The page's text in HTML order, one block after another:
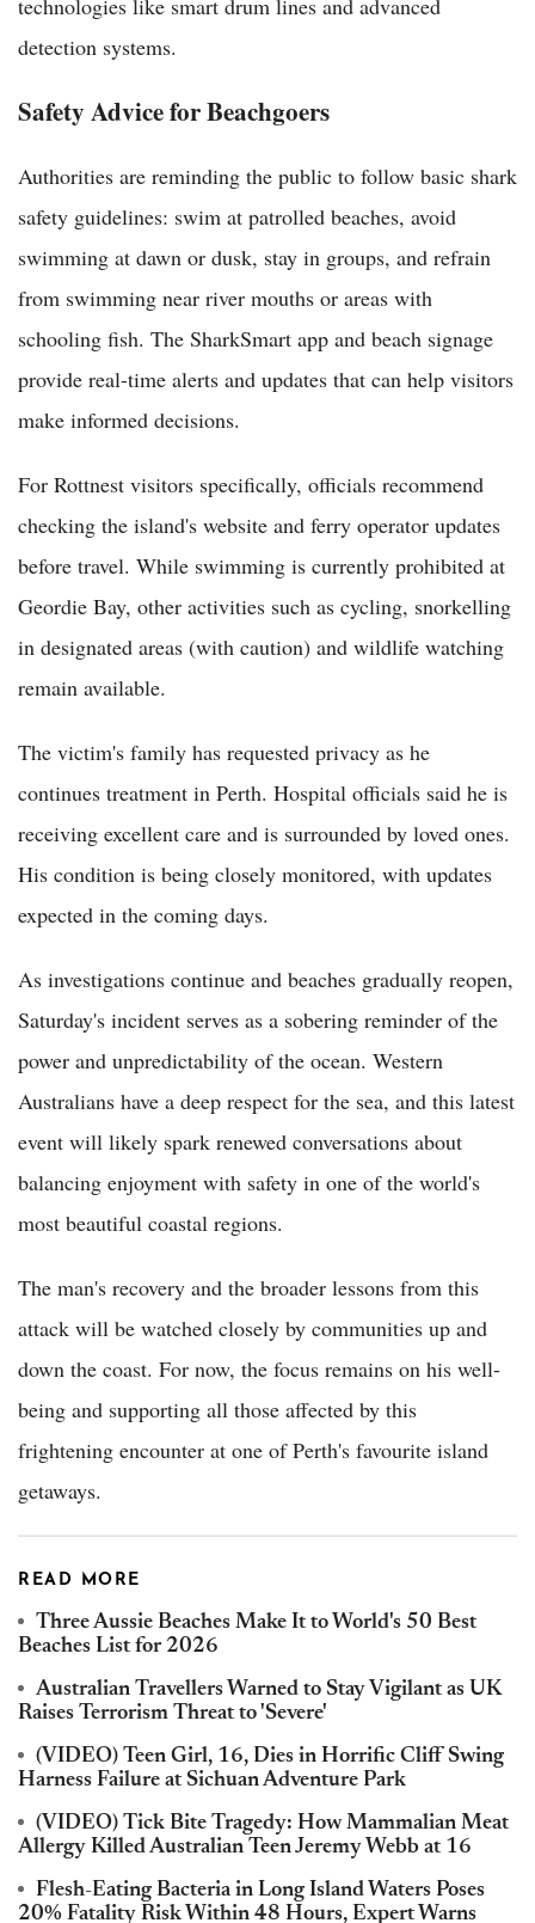
detection systems.
Safety Advice for Beachgoers
Authorities are reminding the public to follow basic shark
safety guidelines: swim at patrolled beaches, avoid
swimming at dawn or dusk, stay in groups, and refrain
from swimming near river mouths or areas with
schooling fish. The SharkSmart app and beach signage
provide real-time alerts and updates that can help visitors
make informed decisions.
For Rottnest visitors specifically, officials recommend
checking the island's website and ferry operator updates
before travel. While swimming is currently prohibited at
Geordie Bay, other activities such as cycling, snorkelling
in designated areas (with caution) and wildlife watching
remain available.
The victim's family has requested privacy as he
continues treatment in Perth. Hospital officials said he is
receiving excellent care and is surrounded by loved ones.
His condition is being closely monitored, with updates
expected in the coming days.
As investigations continue and beaches gradually reopen,
Saturday's incident serves as a sobering reminder of the
power and unpredictability of the ocean. Western
Australians have a deep respect for the sea, and this latest
event will likely spark renewed conversations about
balancing enjoyment with safety in one of the world's
most beautiful coastal regions.
The man's recovery and the broader lessons from this
attack will be watched closely by communities up and
down the coast. For now, the focus remains on his well-
being and supporting all those affected by this
frightening encounter at one of Perth's favourite island
getaways.
READ MORE
Three Aussie Beaches Make It to World's 50 Best
Beaches List for 2026
Australian Travellers Warned to Stay Vigilant as UK
Raises Terrorism Threat to 'Severe'
(VIDEO) Teen Girl, 16, Dies in Horrific Cliff Swing
Harness Failure at Sichuan Adventure Park
(VIDEO) Tick Bite Tragedy: How Mammalian Meat
Allergy Killed Australian Teen Jeremy Webb at 16
Flesh-Eating Bacteria in Long Island Waters Poses
20% Fatality Risk Within 48 Hours, Expert Warns